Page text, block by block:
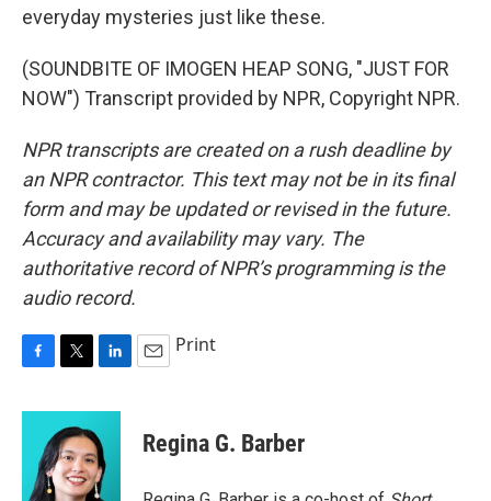
everyday mysteries just like these.
(SOUNDBITE OF IMOGEN HEAP SONG, "JUST FOR
NOW") Transcript provided by NPR, Copyright NPR.
NPR transcripts are created on a rush deadline by
an NPR contractor. This text may not be in its final
form and may be updated or revised in the future.
Accuracy and availability may vary. The
authoritative record of NPR’s programming is the
audio record.
c
o
i
t
t
e
r
n
k
e
d
I
Print
Regina G. Barber